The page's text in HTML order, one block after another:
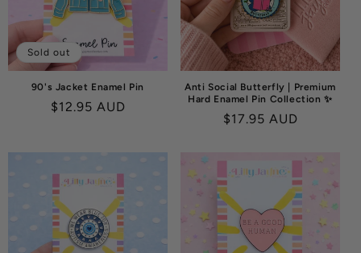
N
:
Sold out
90's Jacket Enamel Pin
Regular
$12.95 AUD
Anti Social Butterfly | Premium
Hard Enamel Pin Collection ✨
Regular
$17.95 AUD